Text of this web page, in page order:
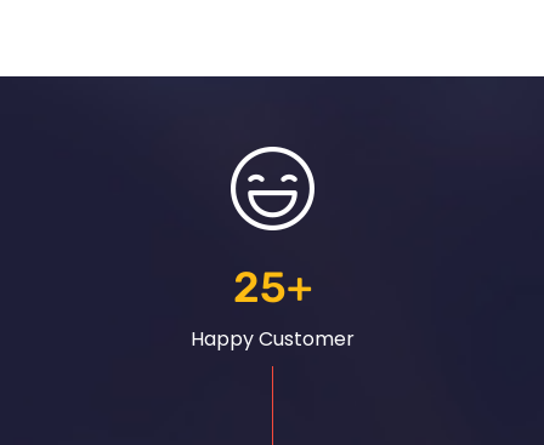
25+
Happy Customer